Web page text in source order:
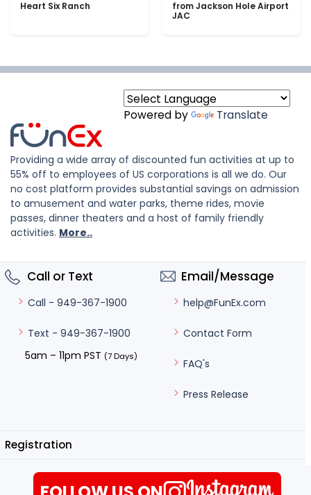
Heart Six Ranch
from Jackson Hole Airport
JAC
Powered by Translate
Providing a wide array of discounted fun activities at up to
55% off to employees of US corporations is all we do. Our
no cost platform provides substantial savings on admission
to amusement and water parks, theme rides, movie
passes, dinner theaters and a host of family friendly
activities. More..
Call or Text
Call - 949-367-1900
Text - 949-367-1900
5am – 11pm PST (7 Days)
Email/Message
help@FunEx.com
Contact Form
FAQ's
Press Release
Registration